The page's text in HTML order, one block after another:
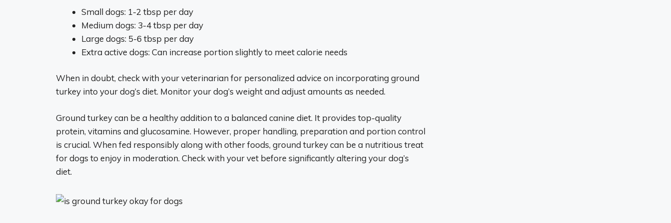
Small dogs: 1-2 tbsp per day
Medium dogs: 3-4 tbsp per day
Large dogs: 5-6 tbsp per day
Extra active dogs: Can increase portion slightly to meet calorie needs
When in doubt, check with your veterinarian for personalized advice on incorporating ground
turkey into your dog’s diet. Monitor your dog’s weight and adjust amounts as needed.
Ground turkey can be a healthy addition to a balanced canine diet. It provides top-quality
protein, vitamins and glucosamine. However, proper handling, preparation and portion control
is crucial. When fed responsibly along with other foods, ground turkey can be a nutritious treat
for dogs to enjoy in moderation. Check with your vet before significantly altering your dog’s
diet.